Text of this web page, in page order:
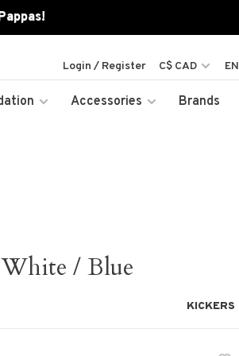
Accessories Brands
Login / Register C$ CAD EN
/ Blue
KICKERS